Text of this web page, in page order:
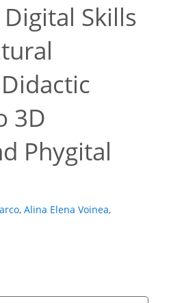
Skills
3D
Phygital
, Alina Elena Voinea,